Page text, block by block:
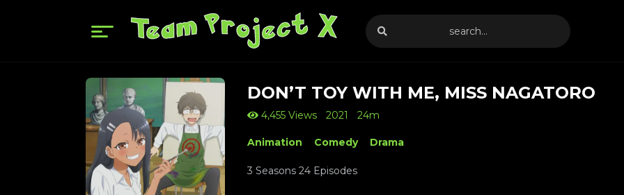
DON’T TOY WITH ME, MISS NAGATORO
4,455 Views 2021 24m
Animation Comedy Drama
3 Seasons 24 Episodes